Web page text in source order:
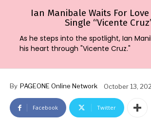
Ian Manibale Waits For
Single “Vicente
As he steps into the spotlight, Ian
his heart through "Vicente Cruz."
By PAGEONE Online Network October 13,
Facebook Twitter